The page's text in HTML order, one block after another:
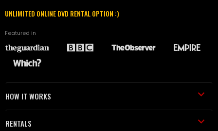
UNLIMITED ONLINE DVD RENTAL OPTION :)
Featured in
HOW IT WORKS
RENTALS